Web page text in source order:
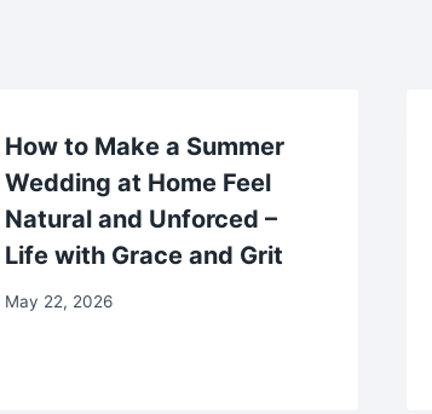
How to Make a Summer
Wedding at Home Feel
Natural and Unforced –
Life with Grace and Grit
May 22, 2026